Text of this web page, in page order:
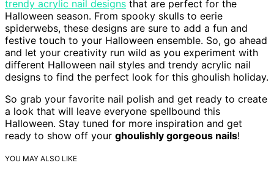
trendy acrylic nail designs that are perfect for the
Halloween season. From spooky skulls to eerie
spiderwebs, these designs are sure to add a fun and
festive touch to your Halloween ensemble. So, go ahead
and let your creativity run wild as you experiment with
different Halloween nail styles and trendy acrylic nail
designs to find the perfect look for this ghoulish holiday.
So grab your favorite nail polish and get ready to create
a look that will leave everyone spellbound this
Halloween. Stay tuned for more inspiration and get
ready to show off your ghoulishly gorgeous nails!
YOU MAY ALSO LIKE